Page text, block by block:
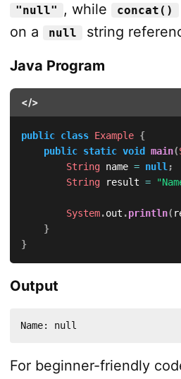
"null" , while concat()
on a
null
string
Java Program
</>
public class Example {
public static void main(
String name = null ;
String result =
System.out .println(
}
}
Output
Name: null
For beginner-friendly